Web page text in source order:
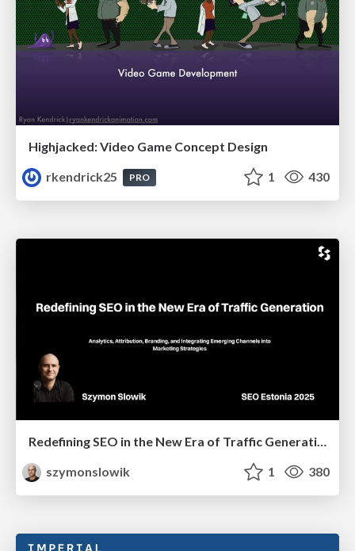
Highjacked: Video Game Concept Design
rkendrick25
PRO 1 430
Redefining SEO in the New Era of Traffic Generation
szymonslowik
1 380